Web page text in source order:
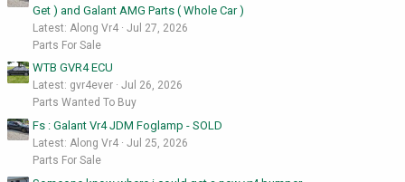
Get ) and Galant AMG Parts ( Whole Car )
Latest: Along Vr4
Jul 27, 2026
Parts For Sale
WTB GVR4 ECU
Latest: gvr4ever
Jul 26, 2026
Parts Wanted To Buy
Fs : Galant Vr4 JDM Foglamp - SOLD
Latest: Along Vr4
Jul 25, 2026
Parts For Sale